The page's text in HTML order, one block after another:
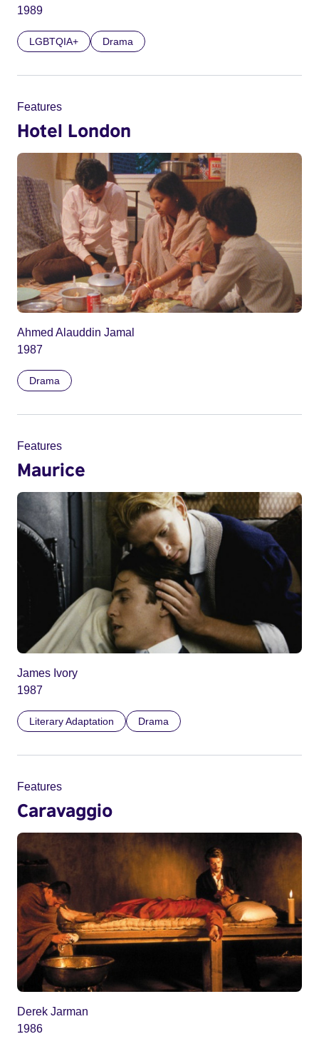
1989
LGBTQIA+ Drama
Features
Hotel London
Ahmed Alauddin Jamal
1987
Drama
Features
Maurice
James Ivory
1987
Literary Adaptation Drama
Features
Caravaggio
Derek Jarman
1986